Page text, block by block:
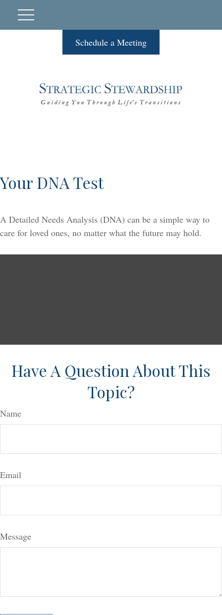
Schedule a Meeting
Your DNA Test
A Detailed Needs Analysis (DNA) can be a simple way to
care for loved ones, no matter what the future may hold.
Have A Question About This
Topic?
Name
Email
Message